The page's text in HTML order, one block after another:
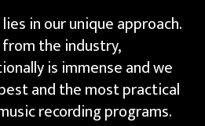
in our unique approach.
the industry,
is immense and we
and the most practical
recording programs.